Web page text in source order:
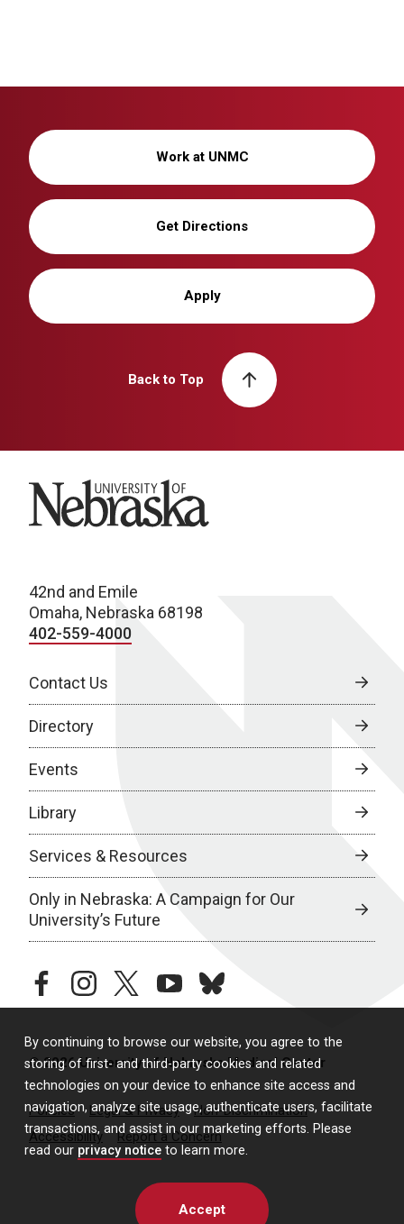
By continuing to browse our website, you agree to the
storing of first- and third-party cookies and related
technologies on your device to enhance site access and
navigation, analyze site usage, authenticate users, facilitate
transactions, and assist in our marketing efforts. Please
read our privacy notice to learn more.
Accept
Work at UNMC
Get Directions
Apply
Back to Top
University of Nebraska
42nd and Emile
Omaha, Nebraska 68198
402-559-4000
Contact Us
Directory
Events
Library
Services & Resources
Only in Nebraska: A Campaign for Our
University’s Future
facebookinstagramtwitteryoutubebluesky
© 2026 University of Nebraska Medical Center
Policies Legal & Privacy
Non-Discrimination
Accessibility
Report a Concern